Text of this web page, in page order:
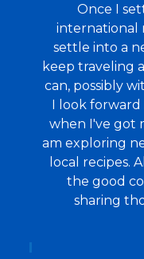
Once I
international
settle into a
keep traveling
can, possibly
I look forward
when I've got
am exploring
local recipes.
the good
sharing